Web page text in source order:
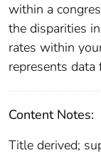
within a
the disparities
rates within
represents
Content Notes:
Title derived;